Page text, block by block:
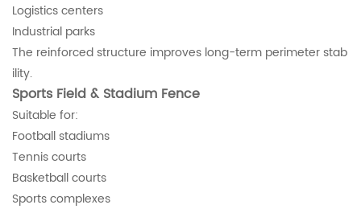
Logistics centers
Industrial parks
The reinforced structure improves long-term perimeter stab
ility.
Sports Field & Stadium Fence
Suitable for:
Football stadiums
Tennis courts
Basketball courts
Sports complexes